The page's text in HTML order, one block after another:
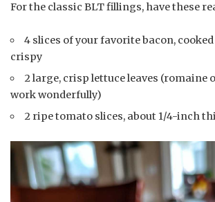
For the classic BLT fillings, have these
4 slices of your favorite bacon,
crispy
2 large, crisp lettuce leaves (romaine
work wonderfully)
2 ripe tomato slices, about 1/4-inch